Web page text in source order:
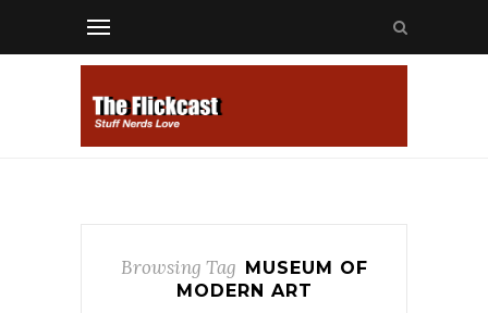
Browsing Tag MUSEUM OF
MODERN ART